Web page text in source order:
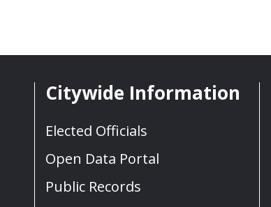
Citywide Information
Elected Officials
Open Data Portal
Public Records